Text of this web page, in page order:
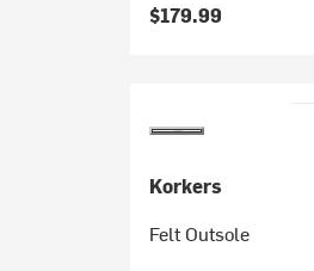
$179.99
Korkers
Felt Outsole